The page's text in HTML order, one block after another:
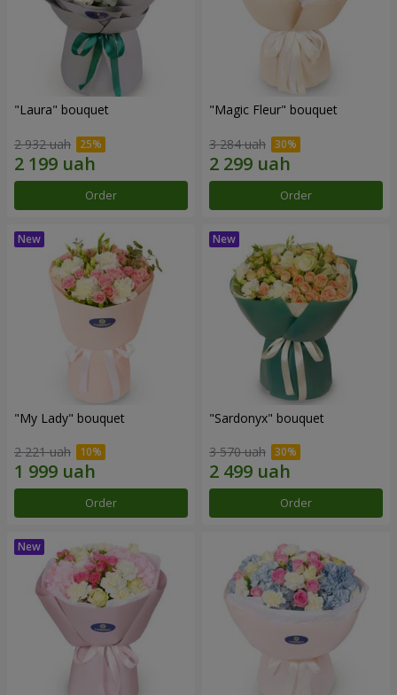
"Laura" bouquet
2 932 uah
Order
"Magic Fleur" bouquet
3 284 uah
Order
"My Lady" bouquet
2 221 uah
Order
"Sardonyx" bouquet
3 570 uah
Order